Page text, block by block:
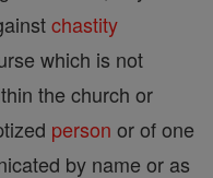
chastity
which is not
the church or
person or of one
by name or as